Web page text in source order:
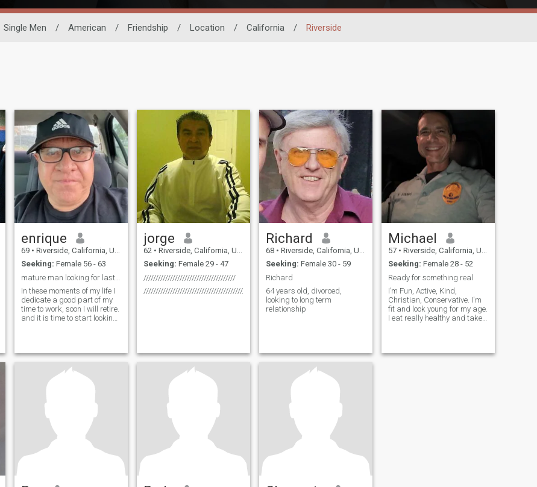
Single Men / American / Friendship / Location / California / Riverside
enrique
69 • Riverside, California, United States
Seeking: Female 56 - 63
mature man looking for last love
In these moments of my life I
dedicate a good part of my
time to work, soon I will retire.
and it is time to start looking
alone and of course I would
year with my partner and it
would be exciting to visit new
different places in the world
and give us time to know our
countries it would be from
birth to have new hobbies or
share those of my wife
jorge
62 • Riverside, California, United States
Seeking: Female 29 - 47
//////////////////////////////////////
Richard
68 • Riverside, California, United States
Seeking: Female 30 - 59
Richard
64 years old, divorced,
looking to long term
relationship
Michael
57 • Riverside, California, United States
Seeking: Female 28 - 52
Ready for something real
I’m Fun, Active, Kind,
Christian, Conservative. I'm
fit and look young for my age.
I eat really healthy and take